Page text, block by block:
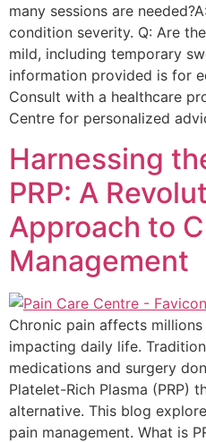
many sessions are
condition severity. Q: Are
mild, including temporary
information provided is for
Consult with a healthcare
Centre for personalized
Harnessing
PRP: A
Approach to
Management
Chronic pain affects
impacting daily life.
medications and surgery
Platelet-Rich Plasma (PRP)
alternative. This blog
pain management. What is